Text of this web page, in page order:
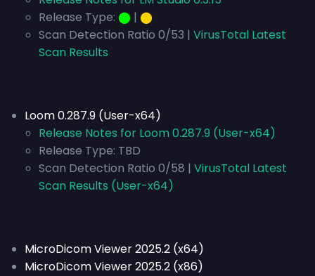
Release Type: ⬤ | ⬤
Scan Detection Ratio 0/53 | VirusTotal Latest
Scan Results
Loom 0.287.9 (User-x64)
Release Notes for Loom 0.287.9 (User-x64)
Release Type: TBD
Scan Detection Ratio 0/58 | VirusTotal Latest
Scan Results (User-x64)
MicroDicom Viewer 2025.2 (x64)
MicroDicom Viewer 2025.2 (x86)